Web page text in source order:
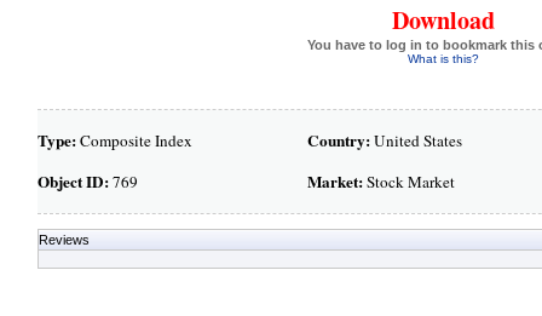
Download
You have to log in to bookmark this
What is this?
Type:Composite Index
Object ID:769
Country:United States
Market:Stock Market
Reviews